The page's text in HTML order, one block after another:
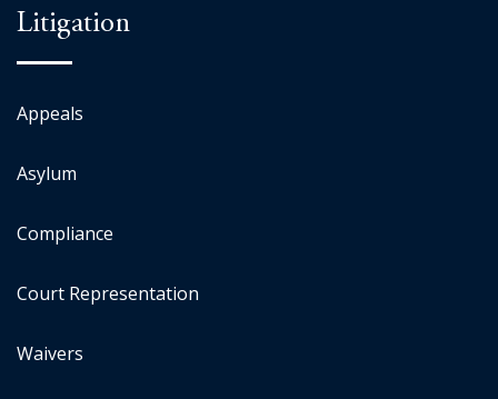
Litigation
Appeals
Asylum
Compliance
Court Representation
Waivers